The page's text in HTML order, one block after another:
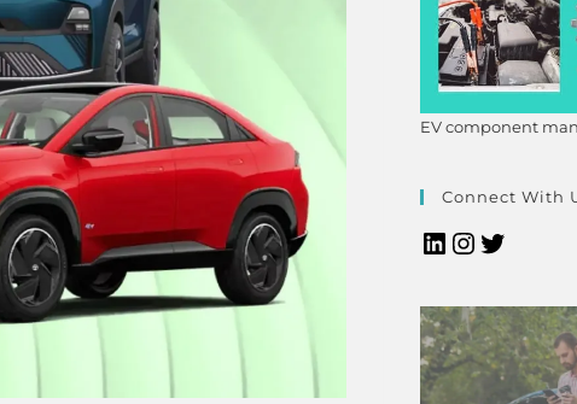
EV component
Connect With